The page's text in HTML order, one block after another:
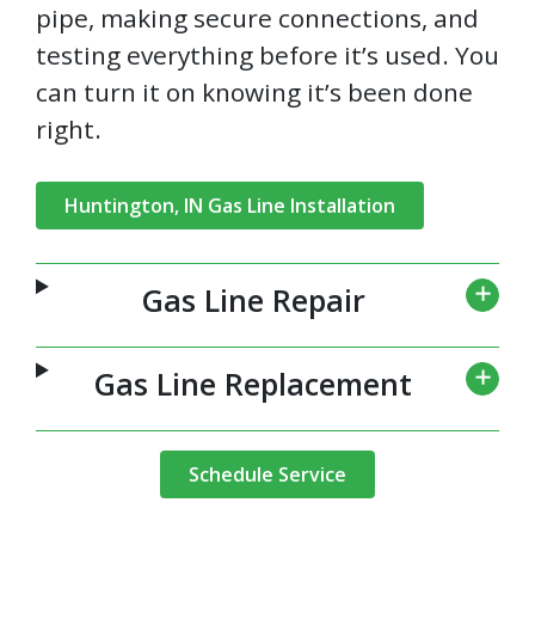
pipe, making secure connections, and
testing everything before it’s used. You
can turn it on knowing it’s been done
right.
Huntington, IN Gas Line Installation
Gas Line Repair
Gas Line Replacement
Schedule Service